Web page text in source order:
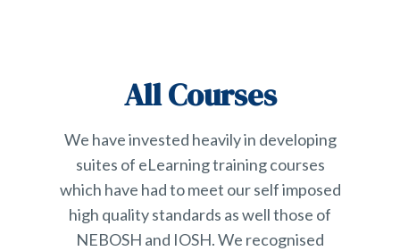
All Courses
We have invested heavily in developing
suites of eLearning training courses
which have had to meet our self imposed
high quality standards as well those of
NEBOSH and IOSH. We recognised